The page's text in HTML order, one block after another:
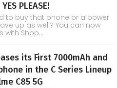
PLEASE!
to buy that phone or a power
up as well? You can now
Shop...
its First 7000mAh and
in the C Series Lineup
C85 5G